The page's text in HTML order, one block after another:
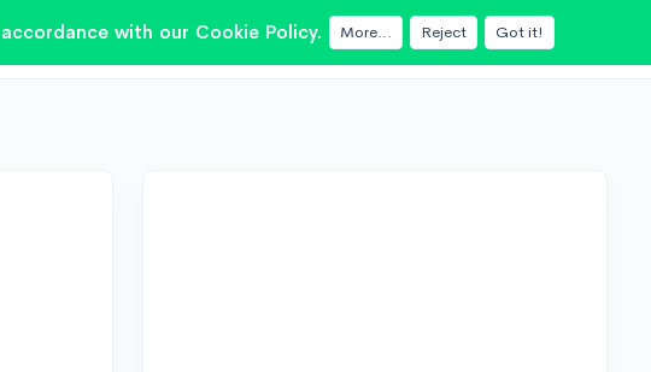
with our Cookie Policy. More... Reject Got it!